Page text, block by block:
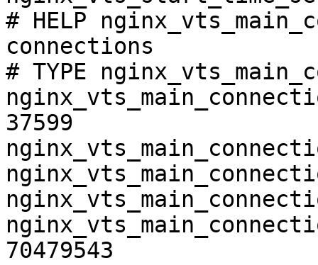
# HELP
connections
# TYPE
37599
70479543